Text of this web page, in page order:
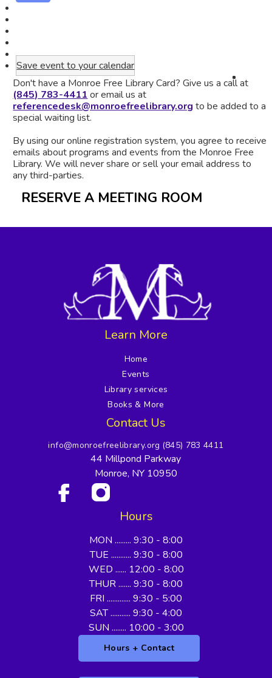
Save event to your calendar
Don't have a Monroe Free Library Card? Give us a call at
(845) 783-4411or email us at
referencedesk@monroefreelibrary.org to be added to a
special waiting list.
By using our online registration system, you agree to receive
emails about programs and events from the Monroe Free
Library. We will never share or sell your email address to
any third-parties.
RESERVE A MEETING ROOM
Learn More
Home
Events
Library services
Books & More
Contact Us
info@monroefreelibrary.org (845) 783 4411
44 Millpond Parkway
Monroe, NY 10950
Hours
MON ......... 9:30 - 8:00
TUE ........... 9:30 - 8:00
WED ...... 12:00 - 8:00
THUR ....... 9:30 - 8:00
FRI ............. 9:30 - 5:00
SAT ........... 9:30 - 4:00
SUN ........ 10:00 - 3:00
Hours + Contact